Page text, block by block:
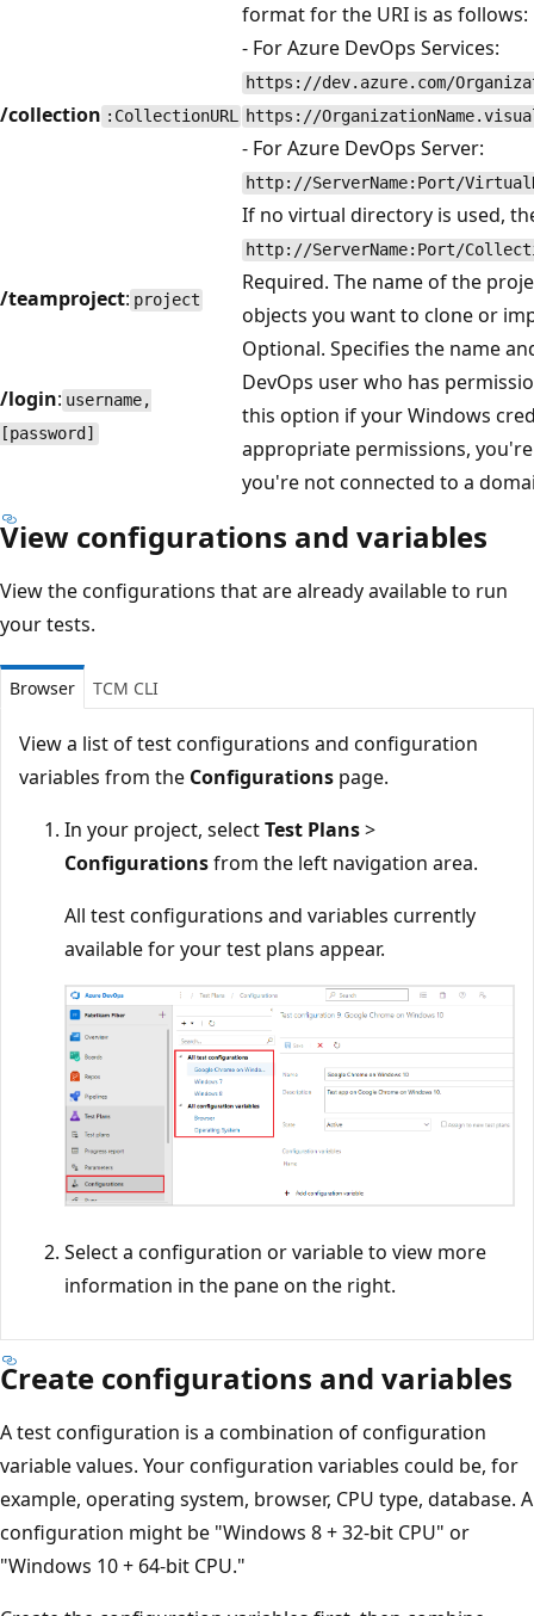
/collection :CollectionURL
format for the URI is as follows:
- For Azure DevOps Services:
https://dev.azure.com/
https://
- For Azure DevOps Server:
http://ServerName:Port/
If no virtual directory is used,
http://ServerName:Port/
/teamproject: project
Required. The name of the
objects you want to clone or
/login: username,
[password]
Optional. Specifies the name
DevOps user who has
this option if your Windows
appropriate permissions,
you're not connected to a
View configurations and variables
View the configurations that are already available to run
your tests.
Browser TCM CLI
View a list of test configurations and configuration
variables from the Configurations page.
In your project, selectTest Plans>
Configurationsfrom the left navigation area.
All test configurations and variables currently
available for your test plans appear.
Select a configuration or variable to view more
information in the pane on the right.
Create configurations and variables
A test configuration is a combination of configuration
variable values. Your configuration variables could be, for
example, operating system, browser, CPU type, database. A
configuration might be "Windows 8 + 32-bit CPU" or
"Windows 10 + 64-bit CPU."